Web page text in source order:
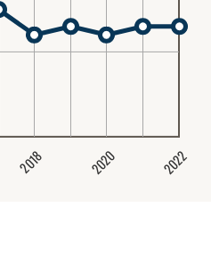
2018 2020 2022